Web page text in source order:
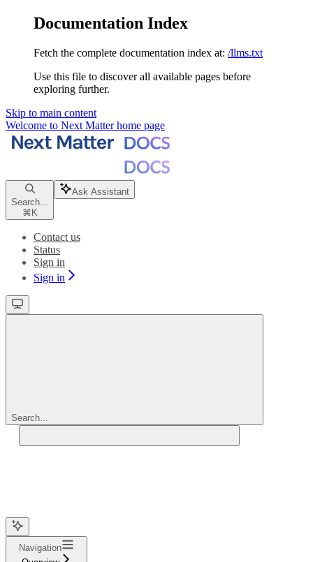
Documentation Index
Fetch the complete documentation index at: /llms.txt
Use this file to discover all available pages before
exploring further.
Skip to main content
Welcome to Next Matterhome page
Search...
⌘K
Ask Assistant
Contact us
Status
Sign in
Sign in
Search...
Navigation